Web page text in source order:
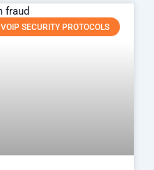
VOIP SECURITY PROTOCOLS